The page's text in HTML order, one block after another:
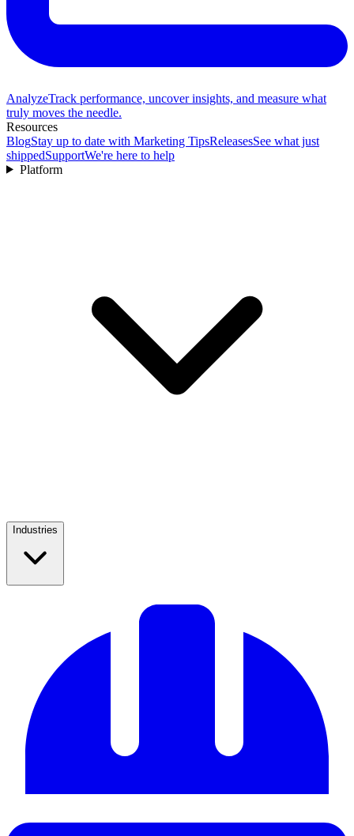
AnalyzeTrack performance, uncover insights, and measure what
truly moves the needle.
Resources
BlogStay up to date with Marketing TipsReleasesSee what just
shippedSupportWe're here to help
Platform
Industries